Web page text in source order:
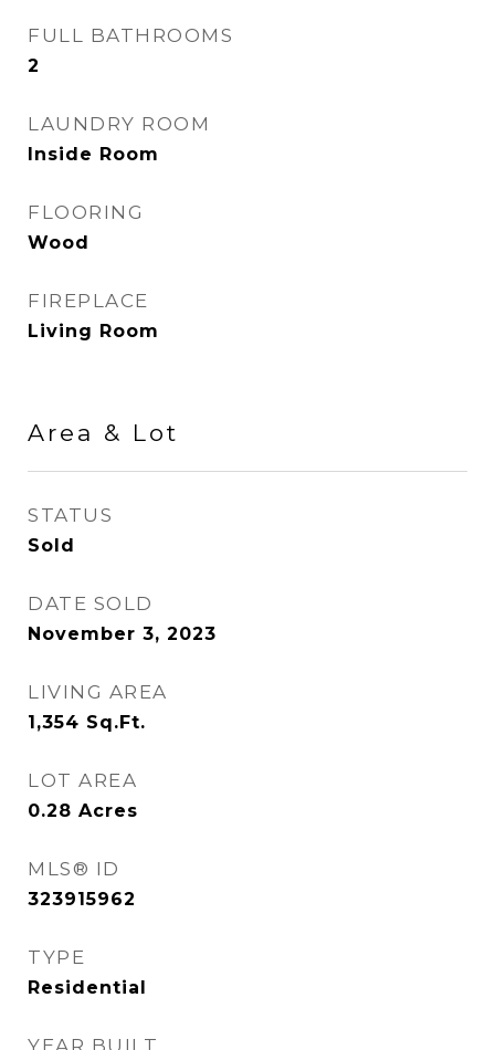
FULL BATHROOMS
2
LAUNDRY ROOM
Inside Room
FLOORING
Wood
FIREPLACE
Living Room
Area & Lot
STATUS
Sold
DATE SOLD
November 3, 2023
LIVING AREA
1,354 Sq.Ft.
LOT AREA
0.28 Acres
MLS® ID
323915962
TYPE
Residential
YEAR BUILT